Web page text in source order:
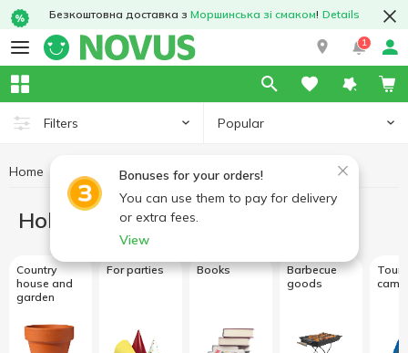
Безкоштовна доставка з Моршинська зі смаком! Details
1
Filters Popular
Bonuses for your orders!
You can use them to pay for delivery
or extra fees.
View
Home Hobby and rest
Hobby and rest
Country
house and
garden
For parties Books
Barbecue
goods